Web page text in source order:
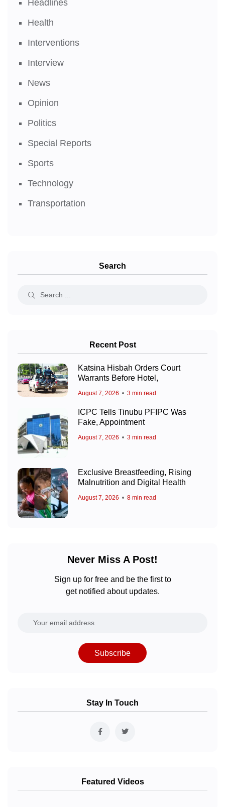
Headlines
Health
Interventions
Interview
News
Opinion
Politics
Special Reports
Sports
Technology
Transportation
Search
Recent Post
Katsina Hisbah Orders Court
Warrants Before Hotel,
August 7, 2026 3 min read
ICPC Tells Tinubu PFIPC Was
Fake, Appointment
August 7, 2026 3 min read
Exclusive Breastfeeding, Rising
Malnutrition and Digital Health
August 7, 2026 8 min read
Never Miss A Post!
Sign up for free and be the first to
get notified about updates.
Subscribe
Stay In Touch
Featured Videos